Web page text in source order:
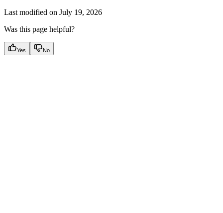
Last modified on July 19, 2026
Was this page helpful?
Yes No